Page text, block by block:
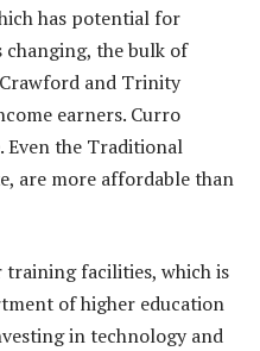
has potential for
the bulk of
and Trinity
earners. Curro
Even the Traditional
are more affordable than
training facilities, which is
of higher education
in technology and